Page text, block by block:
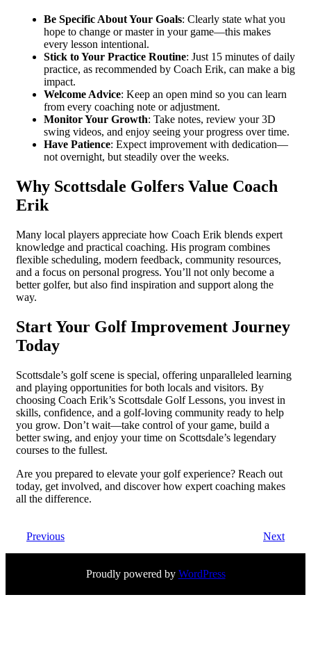
Be Specific About Your Goals: Clearly state what you
hope to change or master in your game—this makes
every lesson intentional.
Stick to Your Practice Routine: Just 15 minutes of daily
practice, as recommended by Coach Erik, can make a big
impact.
Welcome Advice: Keep an open mind so you can learn
from every coaching note or adjustment.
Monitor Your Growth: Take notes, review your 3D
swing videos, and enjoy seeing your progress over time.
Have Patience: Expect improvement with dedication—
not overnight, but steadily over the weeks.
Why Scottsdale Golfers Value Coach
Erik
Many local players appreciate how Coach Erik blends expert
knowledge and practical coaching. His program combines
flexible scheduling, modern feedback, community resources,
and a focus on personal progress. You’ll not only become a
better golfer, but also find inspiration and support along the
way.
Start Your Golf Improvement Journey
Today
Scottsdale’s golf scene is special, offering unparalleled learning
and playing opportunities for both locals and visitors. By
choosing Coach Erik’s Scottsdale Golf Lessons, you invest in
skills, confidence, and a golf-loving community ready to help
you grow. Don’t wait—take control of your game, build a
better swing, and enjoy your time on Scottsdale’s legendary
courses to the fullest.
Are you prepared to elevate your golf experience? Reach out
today, get involved, and discover how expert coaching makes
all the difference.
Previous Next
Proudly powered by WordPress